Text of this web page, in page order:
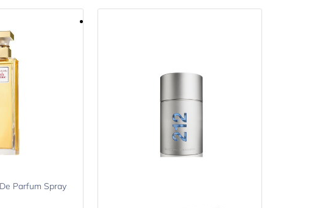
Parfum Spray